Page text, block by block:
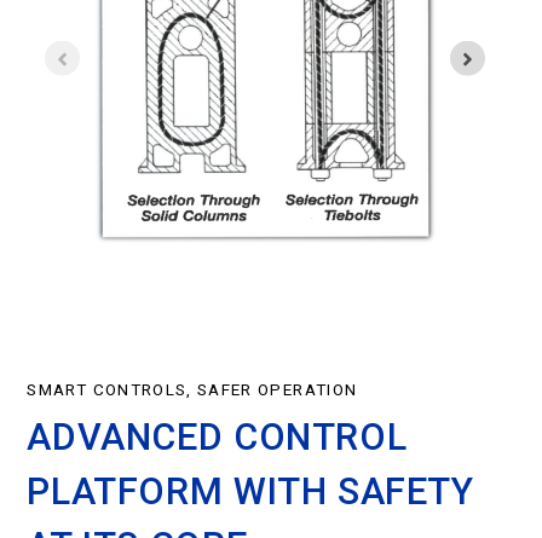
SMART CONTROLS, SAFER OPERATION
ADVANCED CONTROL
PLATFORM WITH SAFETY